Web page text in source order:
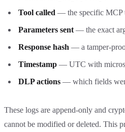
Tool called — the specific MCP
Parameters sent — the exact
Response hash — a tamper-
Timestamp — UTC with
DLP actions — which fields
These logs are append-only and
cannot be modified or deleted. This